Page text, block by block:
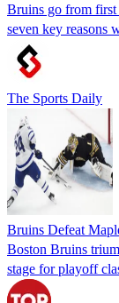
Bruins go from first
seven key reasons
The Sports Daily
Bruins Defeat
Boston Bruins
stage for playoff